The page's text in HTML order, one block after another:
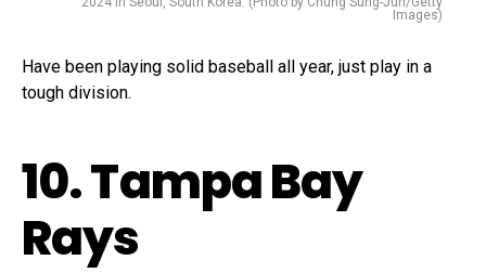
Images)
Have been playing solid baseball all year, just play in a
tough division.
10. Tampa Bay
Rays